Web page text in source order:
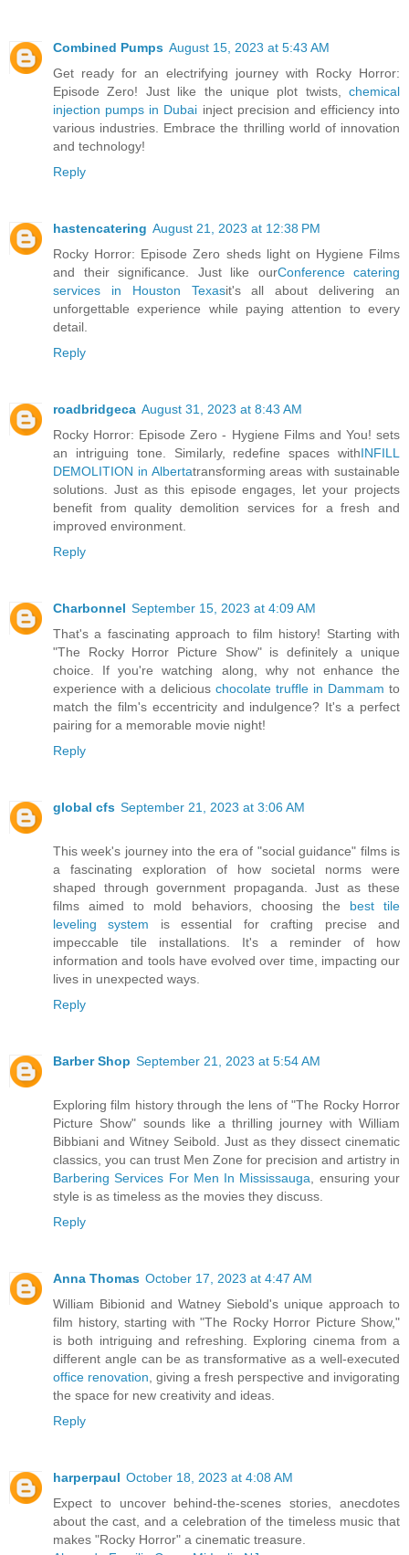
Combined Pumps August 15, 2023 at 5:43 AM
Get ready for an electrifying journey with Rocky Horror:
Episode Zero! Just like the unique plot twists, chemical
injection pumps in Dubai inject precision and efficiency into
various industries. Embrace the thrilling world of innovation
and technology!
Reply
hastencatering August 21, 2023 at 12:38 PM
Rocky Horror: Episode Zero sheds light on Hygiene Films
and their significance. Just like ourConference catering
services in Houston Texasit's all about delivering an
unforgettable experience while paying attention to every
detail.
Reply
roadbridgeca August 31, 2023 at 8:43 AM
Rocky Horror: Episode Zero - Hygiene Films and You! sets
an intriguing tone. Similarly, redefine spaces withINFILL
DEMOLITION in Albertatransforming areas with sustainable
solutions. Just as this episode engages, let your projects
benefit from quality demolition services for a fresh and
improved environment.
Reply
Charbonnel September 15, 2023 at 4:09 AM
That's a fascinating approach to film history! Starting with
"The Rocky Horror Picture Show" is definitely a unique
choice. If you're watching along, why not enhance the
experience with a delicious chocolate truffle in Dammam to
match the film's eccentricity and indulgence? It's a perfect
pairing for a memorable movie night!
Reply
global cfs September 21, 2023 at 3:06 AM
This week's journey into the era of "social guidance" films is
a fascinating exploration of how societal norms were
shaped through government propaganda. Just as these
films aimed to mold behaviors, choosing the best tile
leveling system is essential for crafting precise and
impeccable tile installations. It's a reminder of how
information and tools have evolved over time, impacting our
lives in unexpected ways.
Reply
Barber Shop September 21, 2023 at 5:54 AM
Exploring film history through the lens of "The Rocky Horror
Picture Show" sounds like a thrilling journey with William
Bibbiani and Witney Seibold. Just as they dissect cinematic
classics, you can trust Men Zone for precision and artistry in
Barbering Services For Men In Mississauga , ensuring your
style is as timeless as the movies they discuss.
Reply
Anna Thomas October 17, 2023 at 4:47 AM
William Bibionid and Watney Siebold's unique approach to
film history, starting with "The Rocky Horror Picture Show,"
is both intriguing and refreshing. Exploring cinema from a
different angle can be as transformative as a well-executed
office renovation , giving a fresh perspective and invigorating
the space for new creativity and ideas.
Reply
harperpaul October 18, 2023 at 4:08 AM
Expect to uncover behind-the-scenes stories, anecdotes
about the cast, and a celebration of the timeless music that
makes "Rocky Horror" a cinematic treasure.